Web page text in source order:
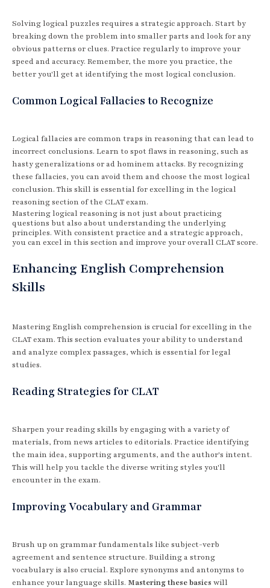
Solving logical puzzles requires a strategic approach. Start by
breaking down the problem into smaller parts and look for any
obvious patterns or clues. Practice regularly to improve your
speed and accuracy. Remember, the more you practice, the
better you'll get at identifying the most logical conclusion.
Common Logical Fallacies to Recognize
Logical fallacies are common traps in reasoning that can lead to
incorrect conclusions. Learn to spot flaws in reasoning, such as
hasty generalizations or ad hominem attacks. By recognizing
these fallacies, you can avoid them and choose the most logical
conclusion. This skill is essential for excelling in the logical
reasoning section of the CLAT exam.
Mastering logical reasoning is not just about practicing
questions but also about understanding the underlying
principles. With consistent practice and a strategic approach,
you can excel in this section and improve your overall CLAT score.
Enhancing English Comprehension
Skills
Mastering English comprehension is crucial for excelling in the
CLAT exam. This section evaluates your ability to understand
and analyze complex passages, which is essential for legal
studies.
Reading Strategies for CLAT
Sharpen your reading skills by engaging with a variety of
materials, from news articles to editorials. Practice identifying
the main idea, supporting arguments, and the author's intent.
This will help you tackle the diverse writing styles you'll
encounter in the exam.
Improving Vocabulary and Grammar
Brush up on grammar fundamentals like subject-verb
agreement and sentence structure. Building a strong
vocabulary is also crucial. Explore synonyms and antonyms to
enhance your language skills. Mastering these basics will